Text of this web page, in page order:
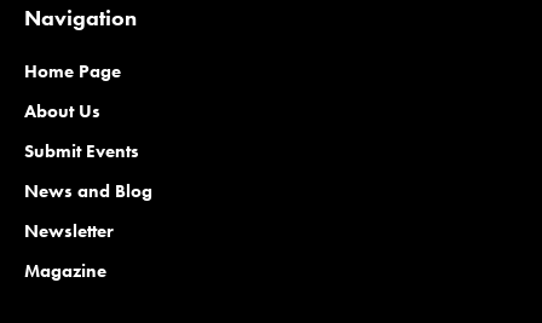
Navigation
Home Page
About Us
Submit Events
News and Blog
Newsletter
Magazine